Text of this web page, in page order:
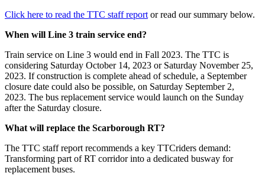
Click here to read the TTC staff report or read our summary below.
When will Line 3 train service end?
Train service on Line 3 would end in Fall 2023. The TTC is
considering Saturday October 14, 2023 or Saturday November 25,
2023. If construction is complete ahead of schedule, a September
closure date could also be possible, on Saturday September 2,
2023. The bus replacement service would launch on the Sunday
after the Saturday closure.
What will replace the Scarborough RT?
The TTC staff report recommends a key TTCriders demand:
Transforming part of RT corridor into a dedicated busway for
replacement buses.